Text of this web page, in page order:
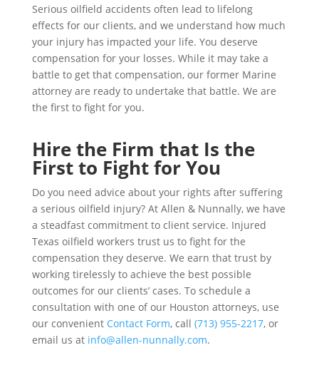
Serious oilfield accidents often lead to lifelong
effects for our clients, and we understand how much
your injury has impacted your life. You deserve
compensation for your losses. While it may take a
battle to get that compensation, our former Marine
attorney are ready to undertake that battle. We are
the first to fight for you.
Hire the Firm that Is the
First to Fight for You
Do you need advice about your rights after suffering
a serious oilfield injury? At Allen & Nunnally, we have
a steadfast commitment to client service. Injured
Texas oilfield workers trust us to fight for the
compensation they deserve. We earn that trust by
working tirelessly to achieve the best possible
outcomes for our clients’ cases. To schedule a
consultation with one of our Houston attorneys, use
our convenient Contact Form, call (713) 955-2217, or
email us at info@allen-nunnally.com.